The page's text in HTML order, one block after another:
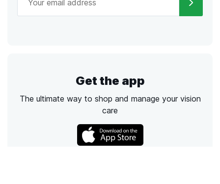
Get the app
The ultimate way to shop and manage your vision
care